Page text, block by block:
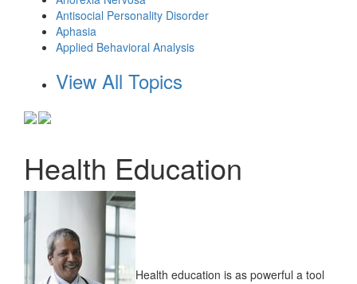
Antisocial Personality Disorder
Aphasia
Applied Behavioral Analysis
View All Topics
Health Education
Health education is as powerful a tool